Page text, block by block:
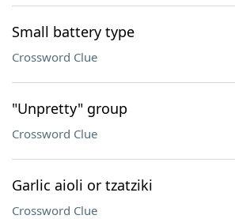
Small battery type
Crossword Clue
"Unpretty" group
Crossword Clue
Garlic aioli or tzatziki
Crossword Clue